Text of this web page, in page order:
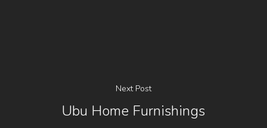
Next Post
Ubu Home Furnishings